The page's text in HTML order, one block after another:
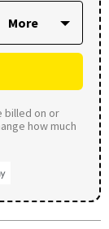
billed on or
how much